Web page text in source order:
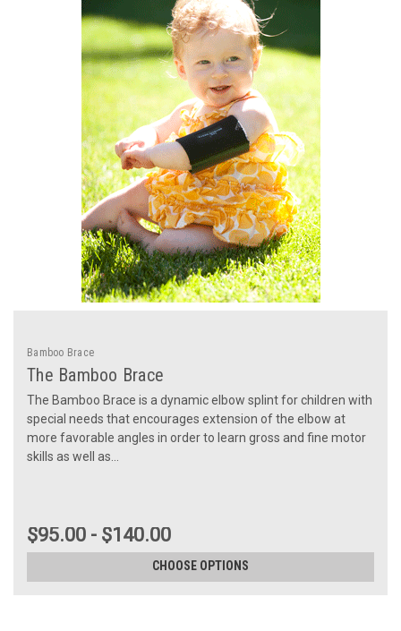
Bamboo Brace
The Bamboo Brace
The Bamboo Brace is a dynamic elbow splint for children with
special needs that encourages extension of the elbow at
more favorable angles in order to learn gross and fine motor
skills as well as...
$95.00 - $140.00
CHOOSE OPTIONS